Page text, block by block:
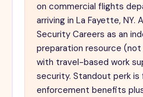
on commercial flights
arriving in La Fayette, NY.
Security Careers as an
preparation resource
with travel-based work
security. Standout perk is
enforcement benefits